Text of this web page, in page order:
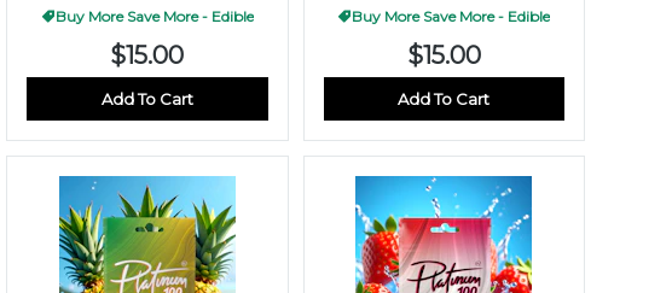
Buy More Save More - Edible
$15.00
Add To Cart
Buy More Save More - Edible
$15.00
Add To Cart